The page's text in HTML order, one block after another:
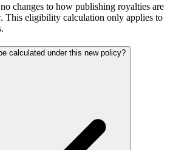
changes to how publishing royalties are
This eligibility calculation only applies to
calculated under this new policy?